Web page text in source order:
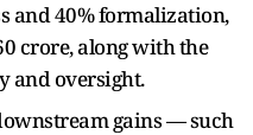
and 40% formalization,
crore, along with the
and oversight.
gains — such